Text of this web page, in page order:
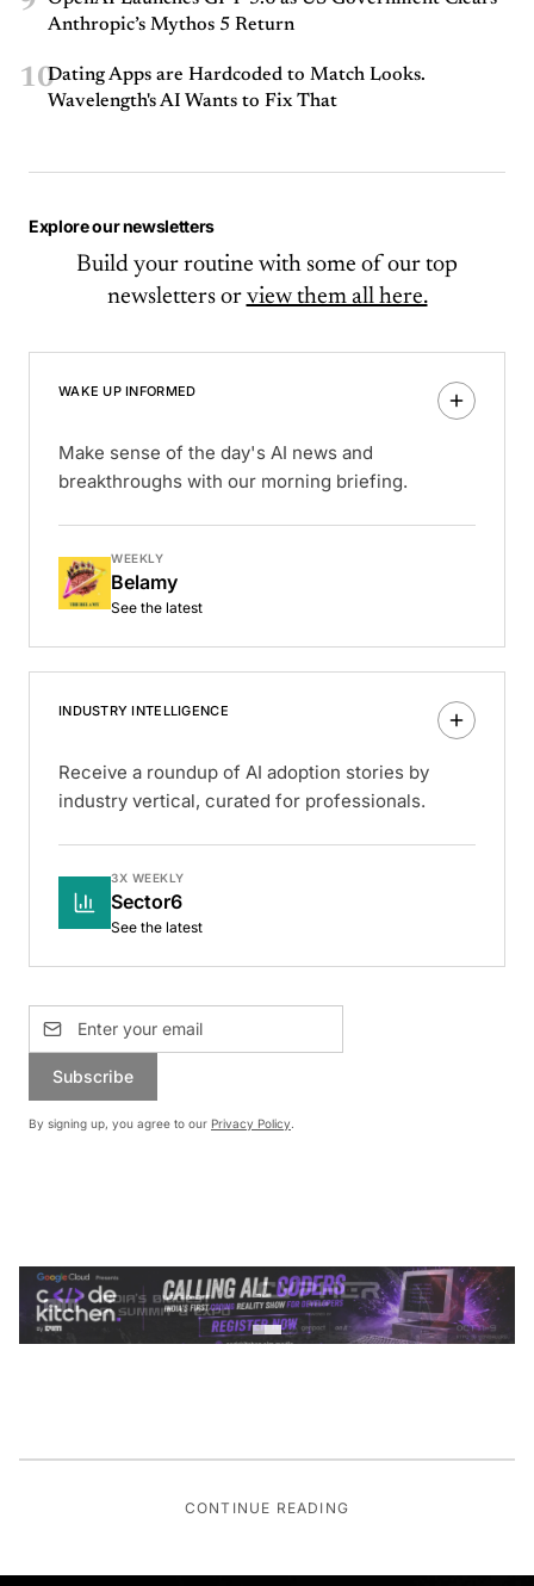
Anthropic’s Mythos 5 Return
10Dating Apps are Hardcoded to Match Looks.
Wavelength's AI Wants to Fix That
Explore our newsletters
Build your routine with some of our top
newsletters or view them all here.
WAKE UP INFORMED
Make sense of the day's AI news and
breakthroughs with our morning briefing.
WEEKLY
Belamy
See the latest
INDUSTRY INTELLIGENCE
Receive a roundup of AI adoption stories by
industry vertical, curated for professionals.
3X WEEKLY
Sector6
See the latest
Subscribe
By signing up, you agree to our Privacy Policy.
CONTINUE READING